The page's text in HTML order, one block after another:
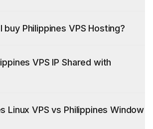
buy Philippines VPS Hosting?
VPS IP Shared with
Linux VPS vs Philippines Window